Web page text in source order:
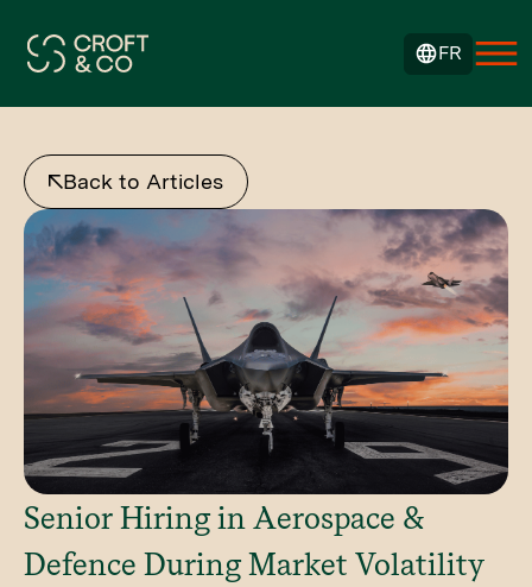
FR
Back to Articles
Senior Hiring in Aerospace &
Defence During Market Volatility